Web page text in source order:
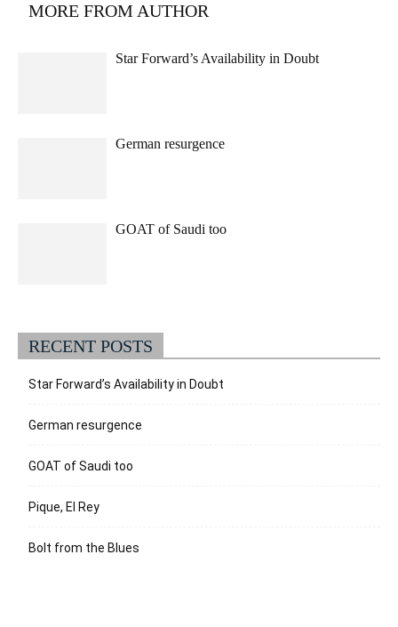
MORE FROM AUTHOR
Star Forward’s Availability in Doubt
German resurgence
GOAT of Saudi too
RECENT POSTS
Star Forward’s Availability in Doubt
German resurgence
GOAT of Saudi too
Pique, El Rey
Bolt from the Blues